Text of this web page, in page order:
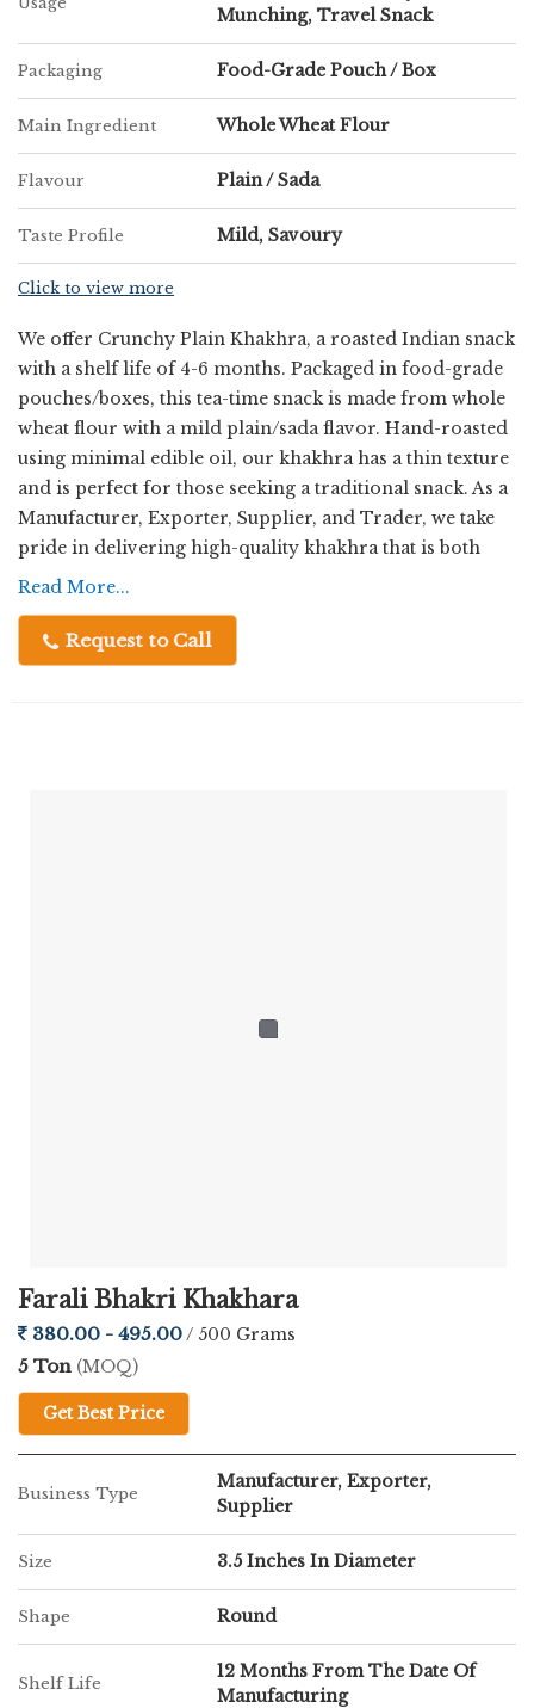
Leading Corn Methi Bhakri Khakhara
Exporter in Maharashtra
As a prominent
Maharashtra
, Chatpatta Chat is dedicated to taking our regional
international food safety standards, ensuring peak freshness
during transit. Whether you are a global retailer or a consumer
craving a taste of home abroad, we provide a reliable supply
Munching, Travel Snack
Packaging Food-Grade Pouch / Box
Main Ingredient Whole Wheat Flour
Flavour Plain / Sada
Taste Profile Mild, Savoury
Click to view more
We offer Crunchy Plain Khakhra, a roasted Indian snack
with a shelf life of 4-6 months. Packaged in food-grade
pouches/boxes, this tea-time snack is made from whole
wheat flour with a mild plain/sada flavor. Hand-roasted
using minimal edible oil, our khakhra has a thin texture
and is perfect for those seeking a traditional snack. As a
Manufacturer, Exporter, Supplier, and Trader, we take
pride in delivering high-quality khakhra that is both
delicious and wholesome.
Read More...
Request to Call
Farali Bhakri Khakhara
380.00 - 495.00/ 500 Grams
5 Ton (MOQ)
Get Best Price
Business Type
Manufacturer, Exporter,
Supplier
Size 3.5 Inches In Diameter
Shape Round
Shelf Life
12 Months From The Date Of
Manufacturing